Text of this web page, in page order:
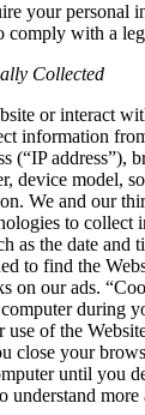
your personal
comply with a
Collected
or interact
information
(“IP address”),
device model,
We and our
to collect
as the date and
to find the
on our ads.
during
of the
close your
until you
understand